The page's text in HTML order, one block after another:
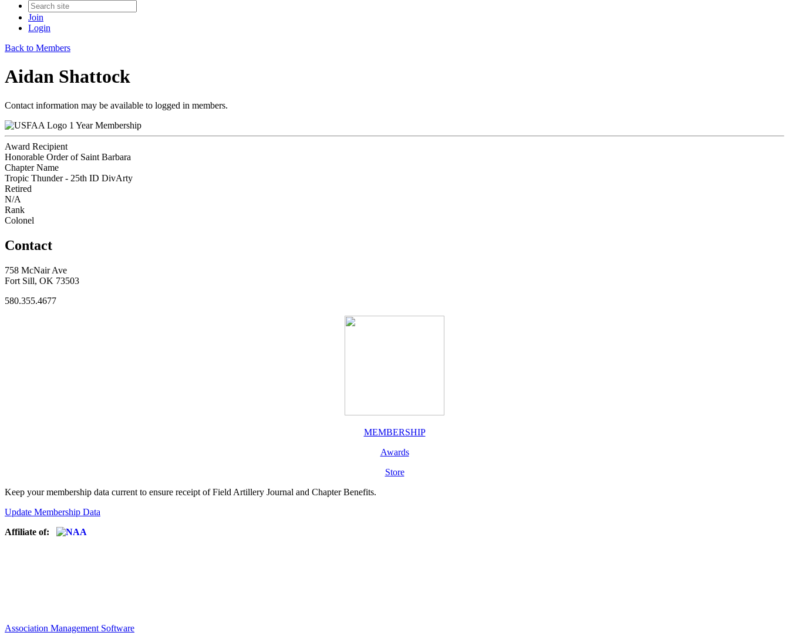
Join
Login
Back to Members
Aidan Shattock
Contact information may be available to logged in members.
1 Year Membership
Award Recipient
Honorable Order of Saint Barbara
Chapter Name
Tropic Thunder - 25th ID DivArty
Retired
N/A
Rank
Colonel
Contact
758 McNair Ave
Fort Sill, OK 73503
580.355.4677
MEMBERSHIP
Awards
Store
Keep your membership data current to ensure receipt of Field Artillery Journal and Chapter Benefits.
Update Membership Data
Affiliate of:
Association Management Software